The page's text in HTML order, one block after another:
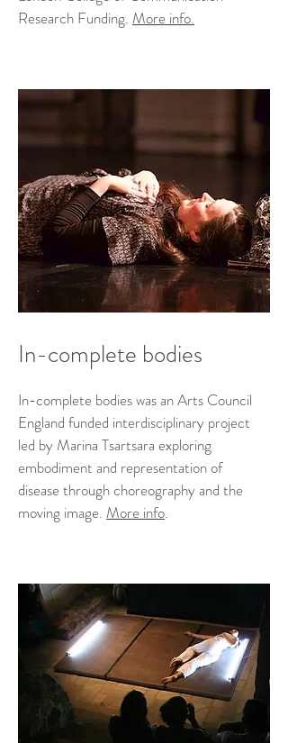
Research Funding. More info.
In-complete bodies
In-complete bodies was an Arts Council
England funded interdisciplinary project
led by Marina Tsartsara exploring
embodiment and representation of
disease through choreography and the
moving image. More info.